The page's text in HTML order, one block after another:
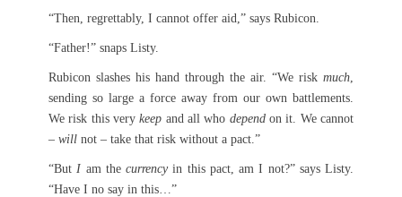
“Then, regrettably, I cannot offer aid,” says Rubicon.
“Father!” snaps Listy.
Rubicon slashes his hand through the air. “We risk much,
sending so large a force away from our own battlements.
We risk this verykeep and all who dependon it. We cannot
– will not – take that risk without a pact.”
“ButI am the currencyin this pact, am I not?” says Listy.
“Have I no say in this…”